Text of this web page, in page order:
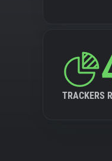
TRACKERS